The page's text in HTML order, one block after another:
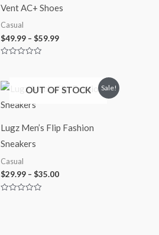
Vent AC+ Shoes
Casual
$49.99 – $59.99
of
5
Sale!
OUT OF STOCK
Lugz Men’s Flip Fashion
Sneakers
Casual
$29.99 – $35.00
Price
range:
$35.00